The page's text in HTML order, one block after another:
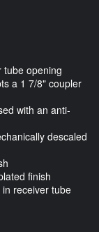
tube opening
a 1 7/8" coupler
with an anti-
descaled
finish
receiver tube